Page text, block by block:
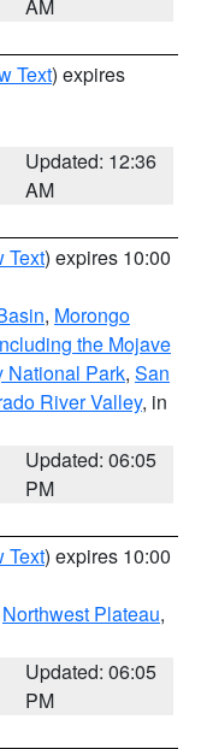
AM
Text) expires
Updated: 12:36
AM
Text) expires 10:00
, Morongo
the Mojave
National Park, San
River Valley, in
Updated: 06:05
PM
Text) expires 10:00
Northwest Plateau,
Updated: 06:05
PM